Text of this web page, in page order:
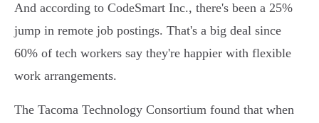
And according to CodeSmart Inc., there's been a 25%
jump in remote job postings. That's a big deal since
60% of tech workers say they're happier with flexible
work arrangements.
The Tacoma Technology Consortium found that when